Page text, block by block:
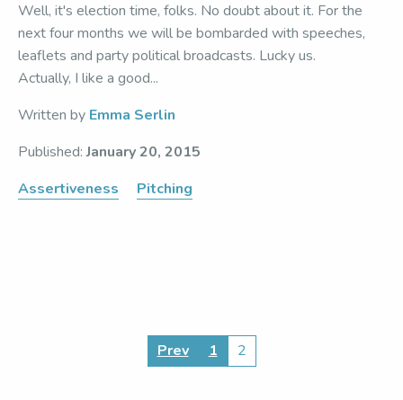
Well, it's election time, folks. No doubt about it. For the
next four months we will be bombarded with speeches,
leaflets and party political broadcasts. Lucky us.
Actually, I like a good...
Written by Emma Serlin
Published:January 20, 2015
Assertiveness
Pitching
Prev 1 2